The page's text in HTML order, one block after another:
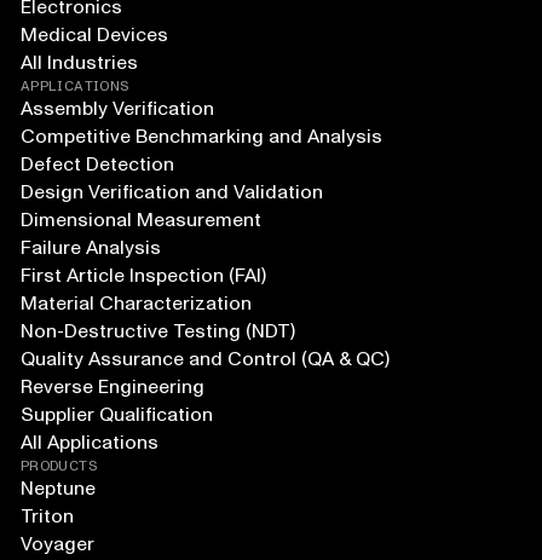
Electronics
Medical Devices
All Industries
APPLICATIONS
Assembly Verification
Competitive Benchmarking and Analysis
Defect Detection
Design Verification and Validation
Dimensional Measurement
Failure Analysis
First Article Inspection (FAI)
Material Characterization
Non-Destructive Testing (NDT)
Quality Assurance and Control (QA & QC)
Reverse Engineering
Supplier Qualification
All Applications
PRODUCTS
Neptune
Triton
Voyager